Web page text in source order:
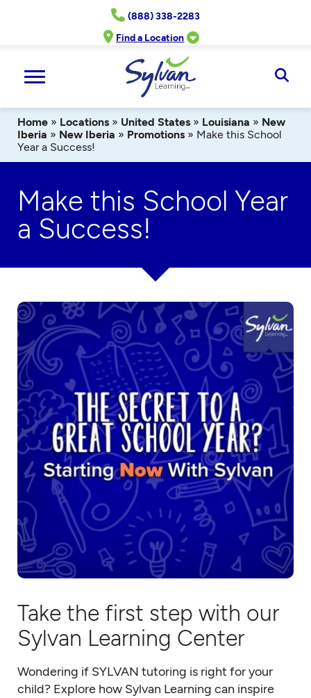
(888) 338-2283
Find a Location
Home » Locations » United States » Louisiana » New
Iberia » New Iberia » Promotions » Make this School
Year a Success!
Make this School Year
a Success!
Take the first step with our
Sylvan Learning Center
Wondering if SYLVAN tutoring is right for your
child? Explore how Sylvan Learning can inspire